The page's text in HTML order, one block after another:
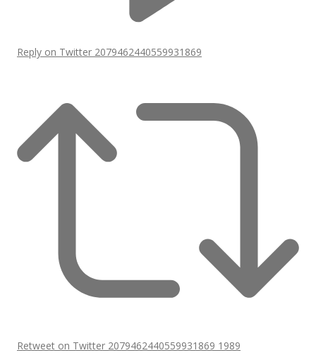
Reply on Twitter 2079462440559931869
Retweet on Twitter 2079462440559931869 1989